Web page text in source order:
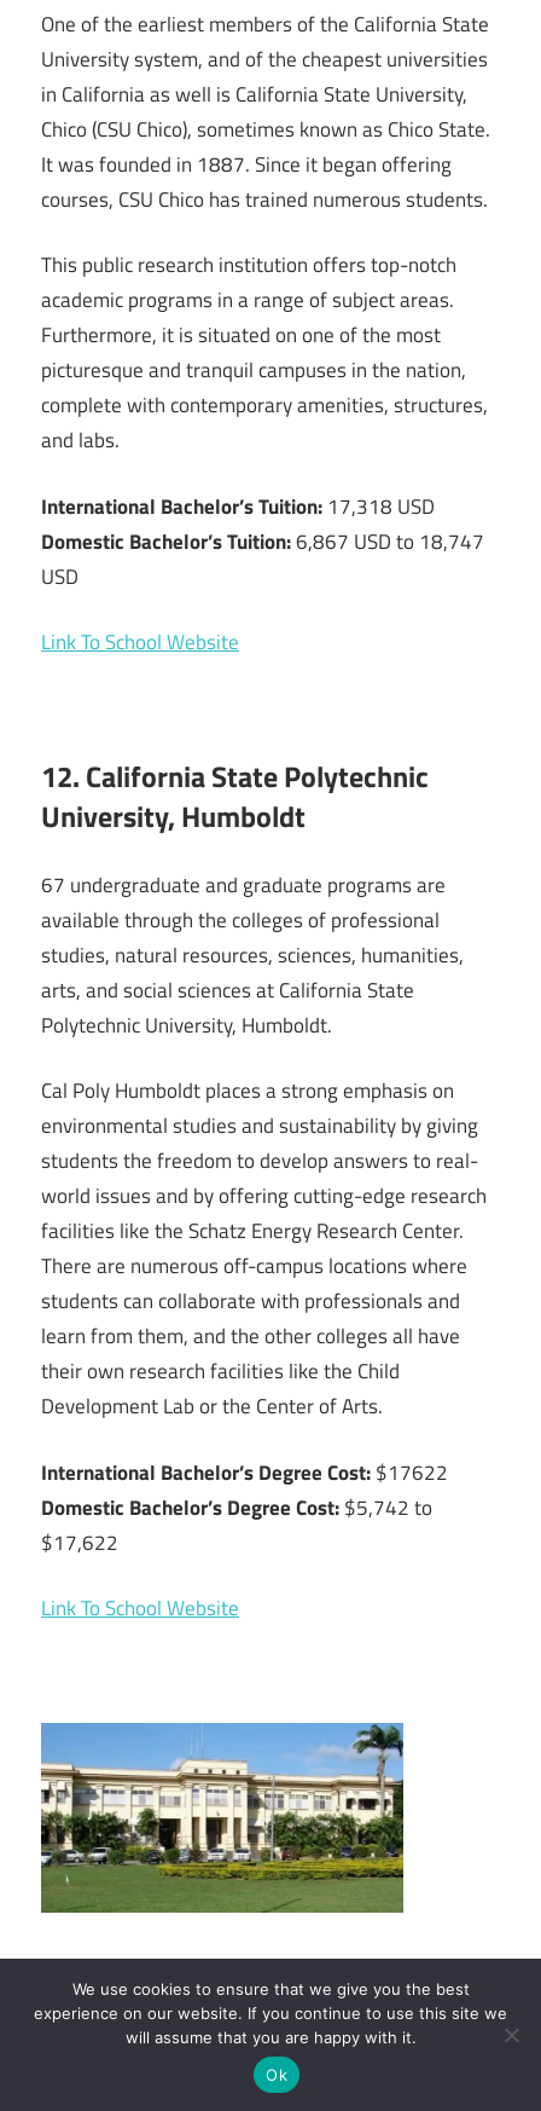
One of the earliest members of the California State
University system, and of the cheapest universities
in California as well is California State University,
Chico (CSU Chico), sometimes known as Chico State.
It was founded in 1887. Since it began offering
courses, CSU Chico has trained numerous students.
This public research institution offers top-notch
academic programs in a range of subject areas.
Furthermore, it is situated on one of the most
picturesque and tranquil campuses in the nation,
complete with contemporary amenities, structures,
and labs.
International Bachelor’s Tuition: 17,318 USD
Domestic Bachelor’s Tuition:6,867 USD to 18,747
USD
Link To School Website
12. California State Polytechnic
University, Humboldt
67 undergraduate and graduate programs are
available through the colleges of professional
studies, natural resources, sciences, humanities,
arts, and social sciences at California State
Polytechnic University, Humboldt.
Cal Poly Humboldt places a strong emphasis on
environmental studies and sustainability by giving
students the freedom to develop answers to real-
world issues and by offering cutting-edge research
facilities like the Schatz Energy Research Center.
There are numerous off-campus locations where
students can collaborate with professionals and
learn from them, and the other colleges all have
their own research facilities like the Child
Development Lab or the Center of Arts.
International Bachelor’s Degree Cost:$17622
Domestic Bachelor’s Degree Cost:$5,742 to
$17,622
Link To School Website
13. California State University
We use cookies to ensure that we give you the best
experience on our website. If you continue to use this site we
will assume that you are happy with it.
Ok